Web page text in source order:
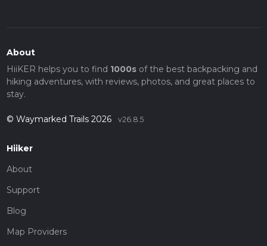
About
HiiKER helps you to find 1000sof the best backpacking and
hiking adventures, with reviews, photos, and great places to
stay.
© Waymarked Trails 2026 v26.8.5
Hiiker
About
Support
Blog
Map Providers